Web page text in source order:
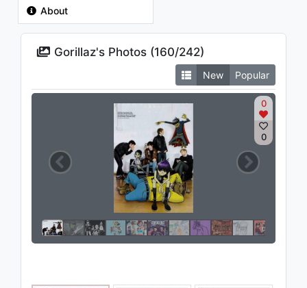
About
Gorillaz's Photos (160/242)
New Popular
0
0